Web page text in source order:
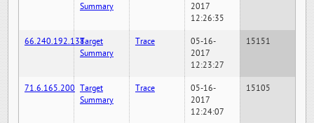
Summary
2017
12:26:35
66.240.192.138Target
Summary
Trace
05-16-
2017
12:23:27
15151
71.6.165.200 Target
Summary
Trace
05-16-
2017
12:24:07
15105